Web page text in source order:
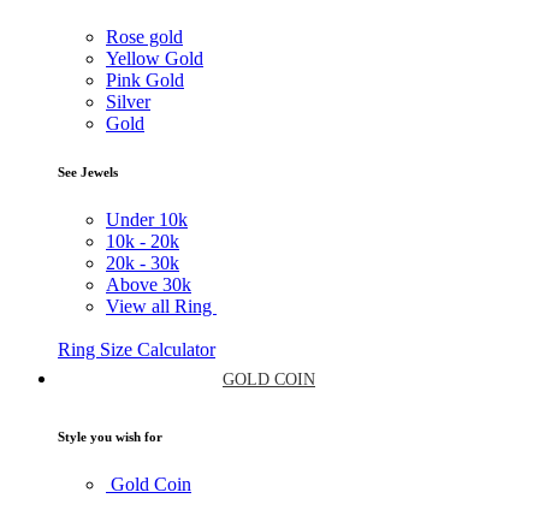
Rose gold
Yellow Gold
Pink Gold
Silver
Gold
See Jewels
Under 10k
10k - 20k
20k - 30k
Above 30k
View all Ring
Ring Size Calculator
GOLD COIN
Style you wish for
Gold Coin